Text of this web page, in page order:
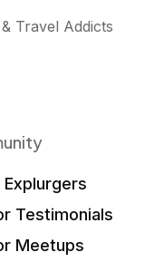
Travel Addicts
Explurgers
Testimonials
Meetups